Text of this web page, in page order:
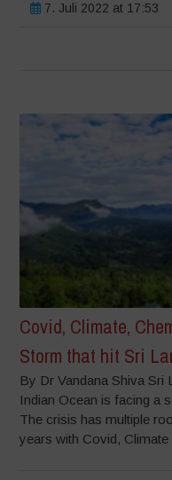
7. Juli 2022 at 17:53
Covid, Climate,
Storm that hit Sri
By Dr Vandana Shiva Sri
Indian Ocean is facing a
The crisis has multiple
years with Covid, Climate